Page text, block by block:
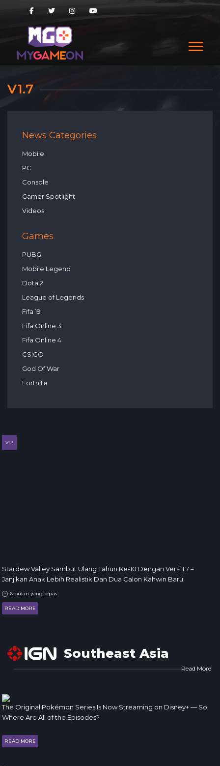
V1.7
News Categories
Mobile
PC
Console
Gamer Spotlight
Videos
Games
PUBG
Mobile Legend
Dota 2
League of Legends
Fifa 19
Fifa Online 3
Fifa Online 4
CS:GO
God Of War
Fortnite
V1.7
Stardew Valley Sambut Ulang Tahun Ke-10 Dengan Versi 1.7 –
Janjikan Anak Lebih Realistik Dan Dua Calon Kahwin Baru
6 bulan yang lepas
READ MORE
Southeast Asia
Read More
The Original Pokémon Series Is Now Streaming on Disney+ — So
Where Are All of the Episodes?
READ MORE